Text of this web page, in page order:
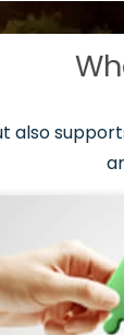
packages
also